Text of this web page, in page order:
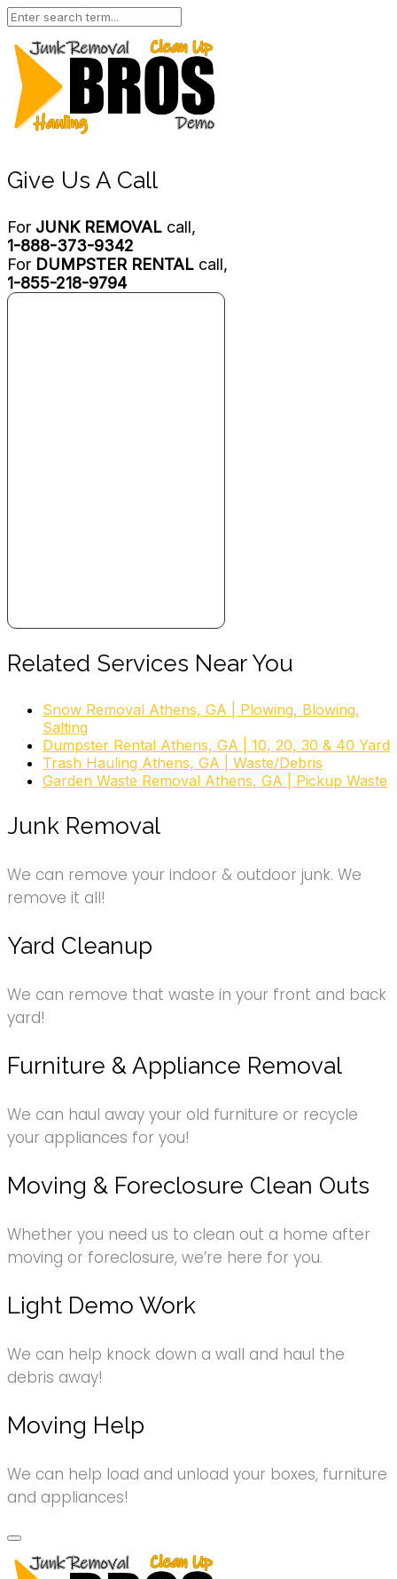
Give Us A Call
For JUNK REMOVAL call,
1-888-373-9342
For DUMPSTER RENTAL call,
1-855-218-9794
Related Services Near You
Snow Removal Athens, GA | Plowing, Blowing,
Salting
Dumpster Rental Athens, GA | 10, 20, 30 & 40 Yard
Trash Hauling Athens, GA | Waste/Debris
Garden Waste Removal Athens, GA | Pickup Waste
Junk Removal
We can remove your indoor & outdoor junk. We
remove it all!
Yard Cleanup
We can remove that waste in your front and back
yard!
Furniture & Appliance Removal
We can haul away your old furniture or recycle
your appliances for you!
Moving & Foreclosure Clean Outs
Whether you need us to clean out a home after
moving or foreclosure, we’re here for you.
Light Demo Work
We can help knock down a wall and haul the
debris away!
Moving Help
We can help load and unload your boxes, furniture
and appliances!